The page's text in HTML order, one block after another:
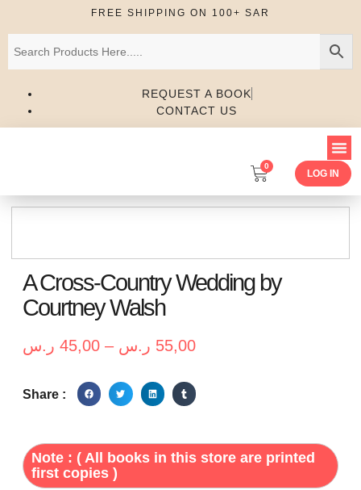
FREE SHIPPING ON 100+ SAR
REQUEST A BOOK
CONTACT US
0
LOG IN
A Cross-Country Wedding by
Courtney Walsh
45,00 ر.س – 55,00 ر.س
Share :
Note : ( All books in this store are printed
first copies )